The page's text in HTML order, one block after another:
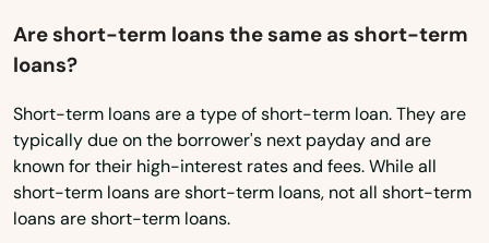
Are short-term loans the same as short-term
loans?
Short-term loans are a type of short-term loan. They are
typically due on the borrower's next payday and are
known for their high-interest rates and fees. While all
short-term loans are short-term loans, not all short-term
loans are short-term loans.